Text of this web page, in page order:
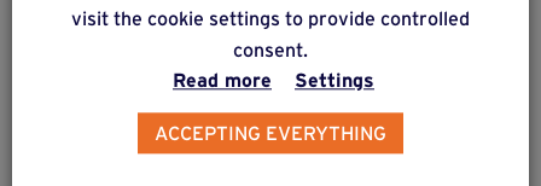
visit the cookie settings to provide controlled
consent.
Read more
Settings
ACCEPTING EVERYTHING